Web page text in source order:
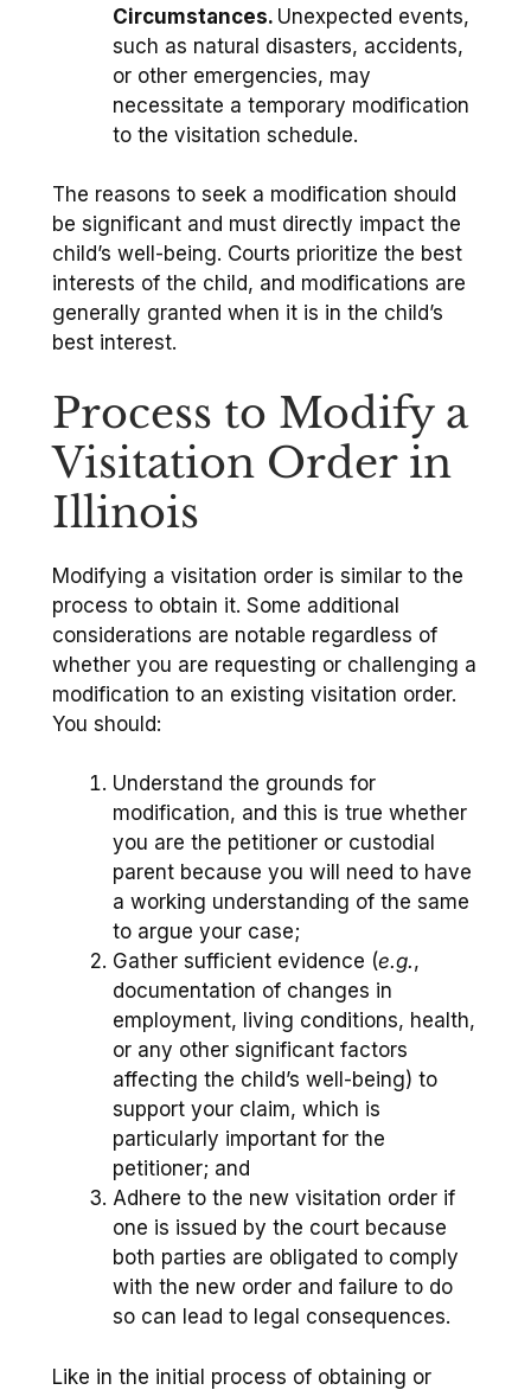
Circumstances. Unexpected events,
such as natural disasters, accidents,
or other emergencies, may
necessitate a temporary modification
to the visitation schedule.
The reasons to seek a modification should
be significant and must directly impact the
child’s well-being. Courts prioritize the best
interests of the child, and modifications are
generally granted when it is in the child’s
best interest.
Process to Modify a
Visitation Order in
Illinois
Modifying a visitation order is similar to the
process to obtain it. Some additional
considerations are notable regardless of
whether you are requesting or challenging a
modification to an existing visitation order.
You should:
Understand the grounds for
modification, and this is true whether
you are the petitioner or custodial
parent because you will need to have
a working understanding of the same
to argue your case;
Gather sufficient evidence (e.g.,
documentation of changes in
employment, living conditions, health,
or any other significant factors
affecting the child’s well-being) to
support your claim, which is
particularly important for the
petitioner; and
Adhere to the new visitation order if
one is issued by the court because
both parties are obligated to comply
with the new order and failure to do
so can lead to legal consequences.
Like in the initial process of obtaining or